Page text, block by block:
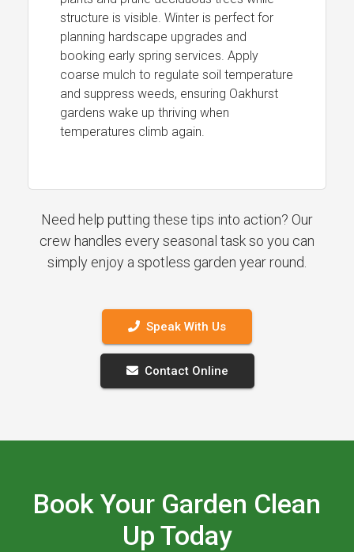
structure is visible. Winter is perfect for
planning hardscape upgrades and
booking early spring services. Apply
coarse mulch to regulate soil temperature
and suppress weeds, ensuring Oakhurst
gardens wake up thriving when
temperatures climb again.
Need help putting these tips into action? Our
crew handles every seasonal task so you can
simply enjoy a spotless garden year round.
Speak With Us
Contact Online
Book Your Garden Clean
Up Today